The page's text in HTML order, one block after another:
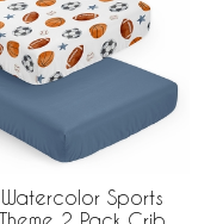
Watercolor Sports